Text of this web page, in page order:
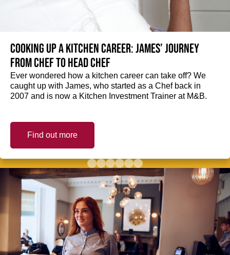
Cooking up a kitchen career: James’ journey
from Chef to Head Chef
Ever wondered how a kitchen career can take off? We
caught up with James, who started as a Chef back in
2007 and is now a Kitchen Investment Trainer at M&B.
Find out more